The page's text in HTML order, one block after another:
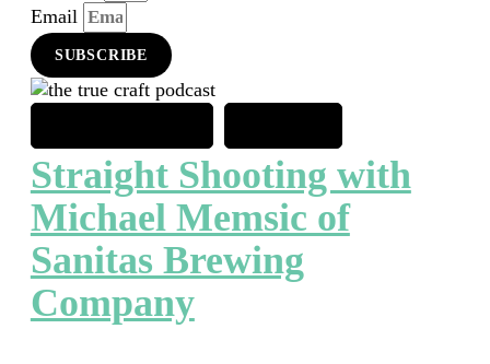
Email
SUBSCRIBE
Straight Shooting with
Michael Memsic of
Sanitas Brewing
Company